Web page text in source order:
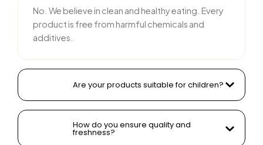
No. We believe in clean and healthy eating. Every
product is free from harmful chemicals and
additives.
Are your products suitable for children?
How do you ensure quality and
freshness?